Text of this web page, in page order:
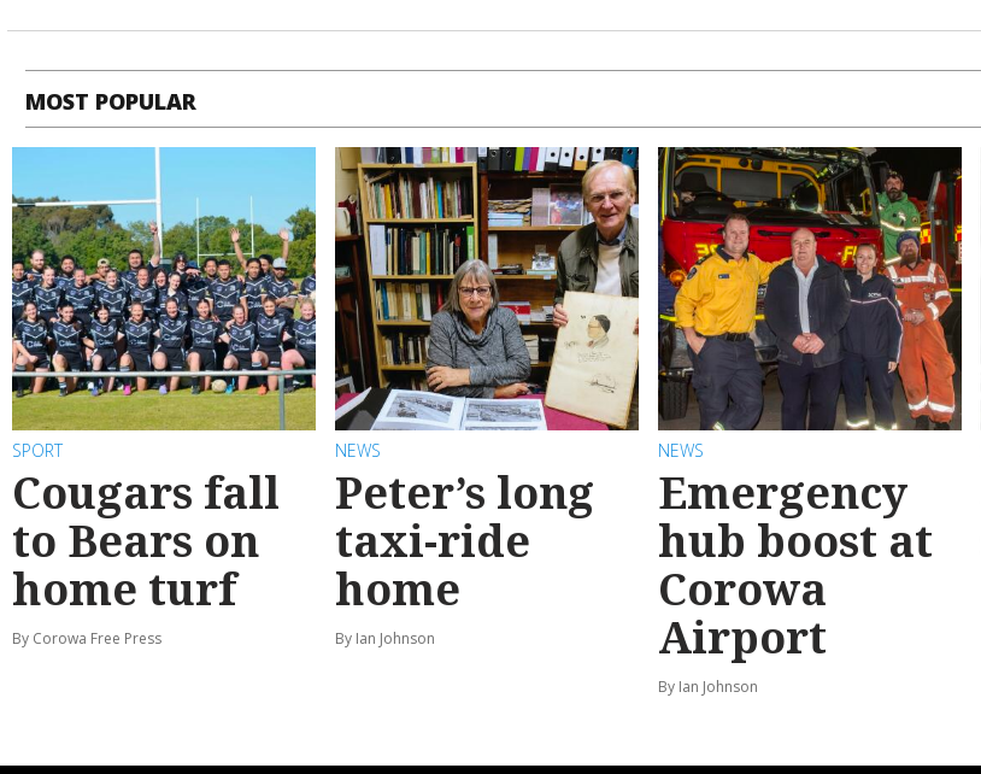
MOST POPULAR
SPORT
Cougars fall
to Bears on
home turf
By Corowa Free Press
NEWS
Peter’s long
taxi-ride
home
By Ian Johnson
NEWS
Emergency
hub boost at
Corowa
Airport
By Ian Johnson